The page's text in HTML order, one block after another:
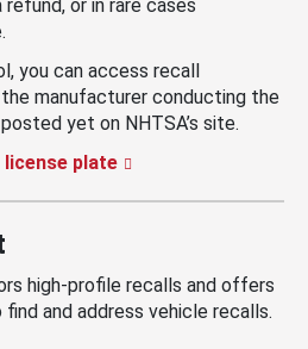
or in rare cases
you can access recall
manufacturer conducting the
yet on NHTSA’s site.
license plate
high-profile recalls and offers
and address vehicle recalls.